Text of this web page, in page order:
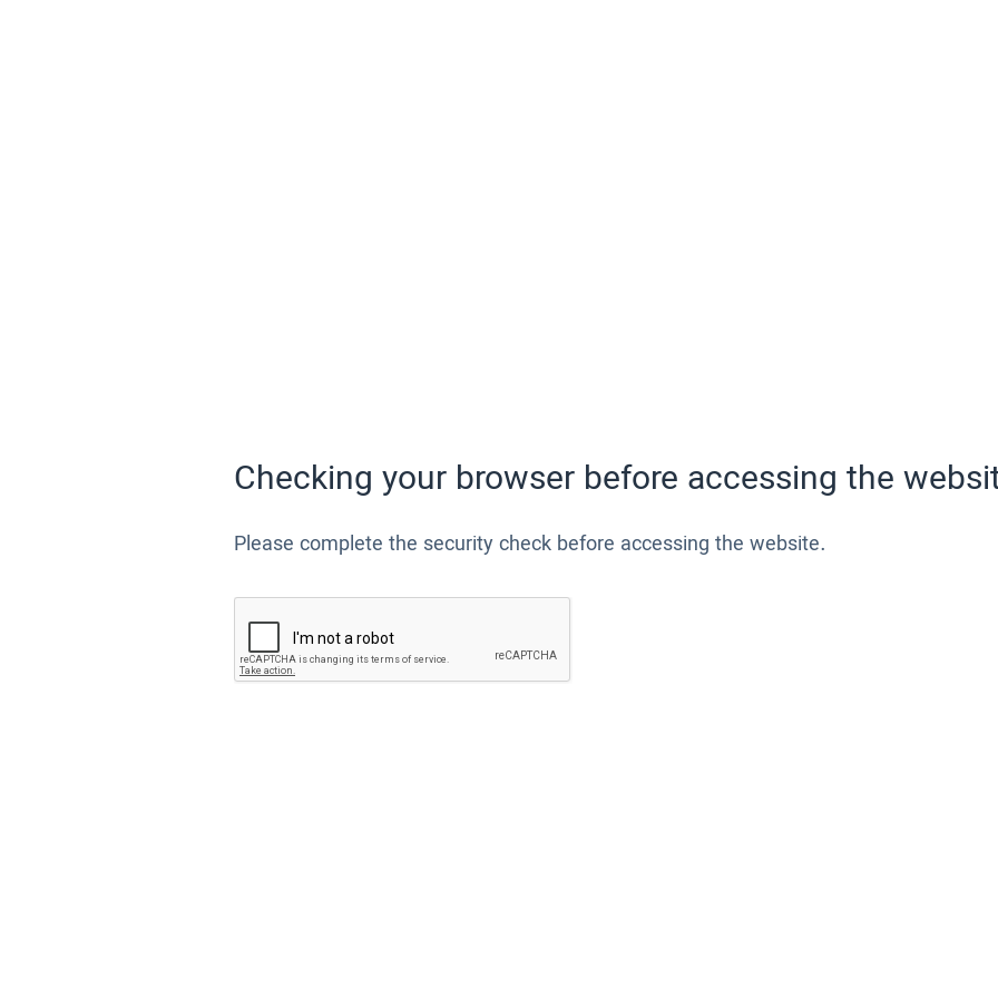
Checking your browser before accessing the
Please complete the security check before accessing the website.